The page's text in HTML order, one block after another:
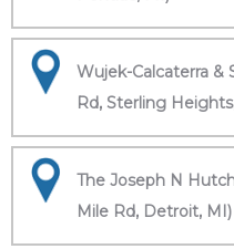
Wujek-Calcaterra &
Rd, Sterling
The Joseph N
Mile Rd, Detroit, MI)